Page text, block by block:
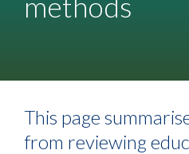
This page
from reviewing